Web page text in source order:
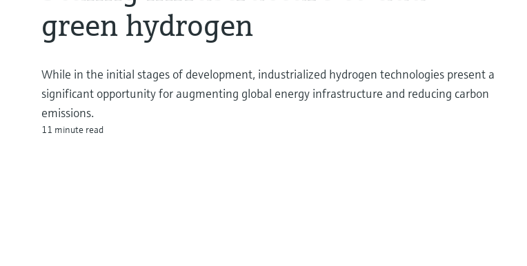
green hydrogen
While in the initial stages of development, industrialized hydrogen technologies present a
significant opportunity for augmenting global energy infrastructure and reducing carbon
emissions.
11 minute read